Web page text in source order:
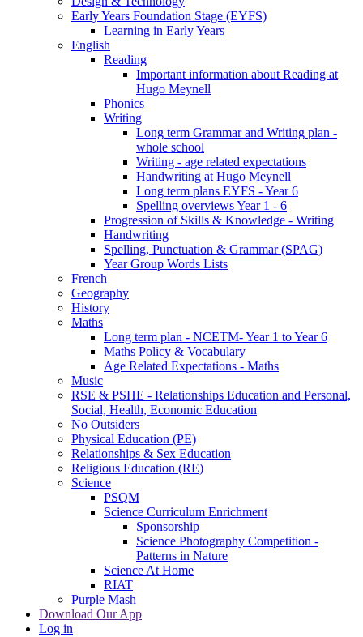
Early Years Foundation Stage (EYFS)
Learning in Early Years
English
Reading
Important information about Reading at
Hugo Meynell
Phonics
Writing
Long term Grammar and Writing plan -
whole school
Writing - age related expectations
Handwriting at Hugo Meynell
Long term plans EYFS - Year 6
Spelling overviews Year 1 - 6
Progression of Skills & Knowledge - Writing
Handwriting
Spelling, Punctuation & Grammar (SPAG)
Year Group Words Lists
French
Geography
History
Maths
Long term plan - NCETM- Year 1 to Year 6
Maths Policy & Vocabulary
Age Related Expectations - Maths
Music
RSE & PSHE - Relationships Education and Personal,
Social, Health, Economic Education
No Outsiders
Physical Education (PE)
Relationships & Sex Education
Religious Education (RE)
Science
PSQM
Science Curriculum Enrichment
Sponsorship
Science Photography Competition -
Patterns in Nature
Science At Home
RIAT
Purple Mash
Download Our App
Log in